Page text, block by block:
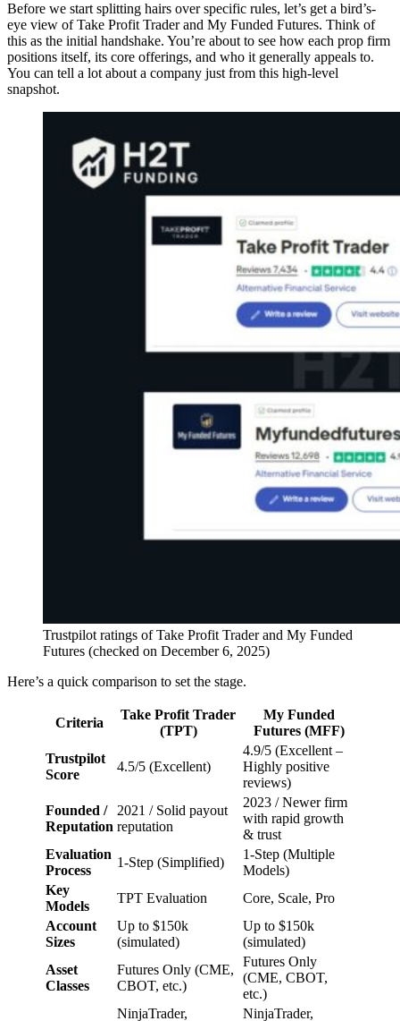
Before we start splitting hairs over specific rules, let’s get a bird’s-
eye view of Take Profit Trader and My Funded Futures. Think of
this as the initial handshake. You’re about to see how each prop firm
positions itself, its core offerings, and who it generally appeals to.
You can tell a lot about a company just from this high-level
snapshot.
Trustpilot ratings of Take Profit Trader and My Funded
Futures (checked on December 6, 2025)
Here’s a quick comparison to set the stage.
Criteria
Take Profit Trader
(TPT)
My Funded
Futures (MFF)
Trustpilot
Score
4.5/5 (Excellent)
4.9/5 (Excellent –
Highly positive
reviews)
Founded /
Reputation
2021 / Solid payout
reputation
2023 / Newer firm
with rapid growth
& trust
Evaluation
Process
1-Step (Simplified)
1-Step (Multiple
Models)
Key
Models
TPT Evaluation
Core, Scale, Pro
Account
Sizes
Up to $150k
(simulated)
Up to $150k
(simulated)
Asset
Classes
Futures Only (CME,
CBOT, etc.)
Futures Only
(CME, CBOT,
etc.)
NinjaTrader,
NinjaTrader,